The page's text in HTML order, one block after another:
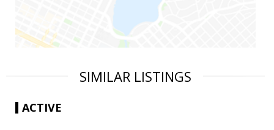
SIMILAR LISTINGS
ACTIVE